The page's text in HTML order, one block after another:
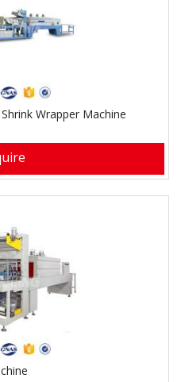
Wrapper Machine